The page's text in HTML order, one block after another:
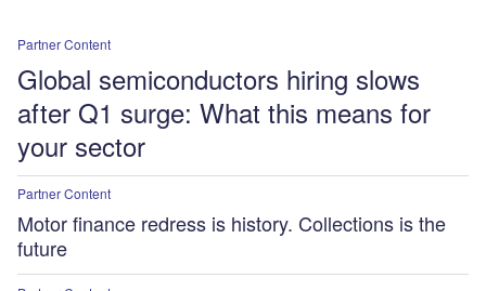
Partner Content
Global semiconductors hiring slows
after Q1 surge: What this means for
your sector
Partner Content
Motor finance redress is history. Collections is the
future